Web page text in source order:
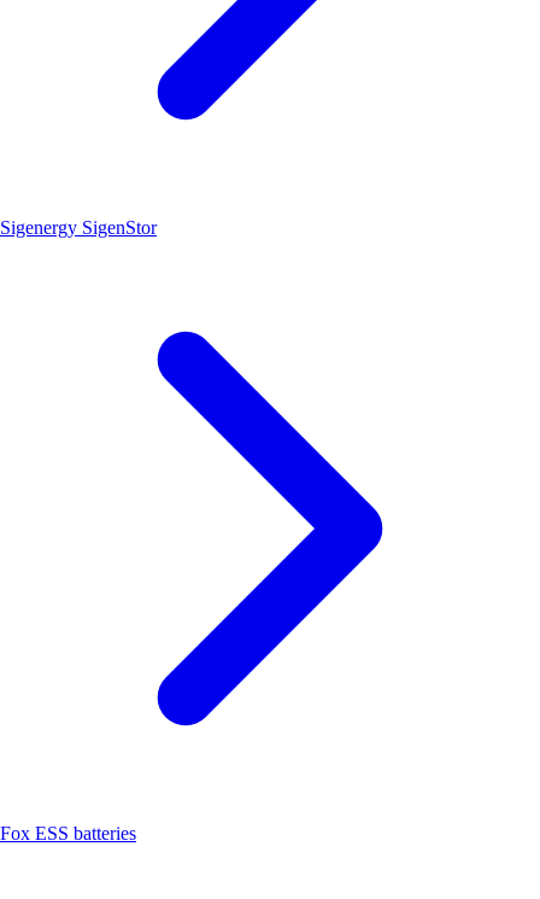
Sigenergy SigenStor
Fox ESS batteries